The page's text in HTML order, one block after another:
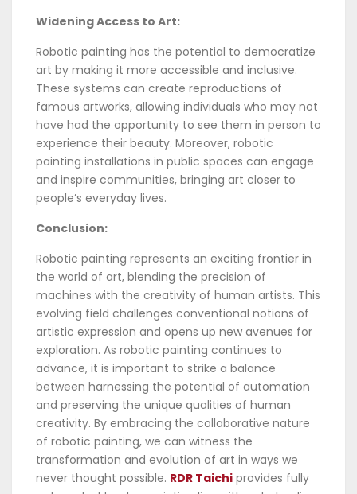
Widening Access to Art:
Robotic painting has the potential to democratize
art by making it more accessible and inclusive.
These systems can create reproductions of
famous artworks, allowing individuals who may not
have had the opportunity to see them in person to
experience their beauty. Moreover, robotic
painting installations in public spaces can engage
and inspire communities, bringing art closer to
people’s everyday lives.
Conclusion:
Robotic painting represents an exciting frontier in
the world of art, blending the precision of
machines with the creativity of human artists. This
evolving field challenges conventional notions of
artistic expression and opens up new avenues for
exploration. As robotic painting continues to
advance, it is important to strike a balance
between harnessing the potential of automation
and preserving the unique qualities of human
creativity. By embracing the collaborative nature
of robotic painting, we can witness the
transformation and evolution of art in ways we
never thought possible. RDR Taichi provides fully